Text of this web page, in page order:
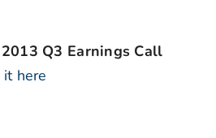
2013 Q3 Earnings Call
it here